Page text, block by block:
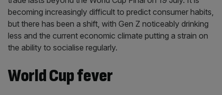
becoming increasingly difficult to predict consumer habits,
but there has been a shift, with Gen Z noticeably drinking
less and the current economic climate putting a strain on
the ability to socialise regularly.
World Cup fever